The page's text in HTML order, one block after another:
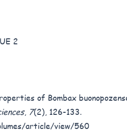
2
of Bombax
, 7(2), 126-133.
article/view/560